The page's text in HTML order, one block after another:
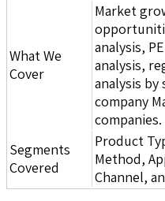
What We
Cover
Market
analysis,
analysis,
analysis
company
companies.
Segments
Covered
Product
Method,
Channel,